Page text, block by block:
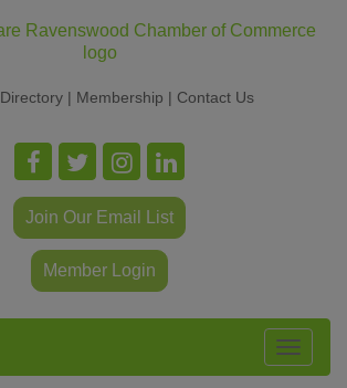
Directory | Membership | Contact Us
Join Our Email List
Member Login
Toggle